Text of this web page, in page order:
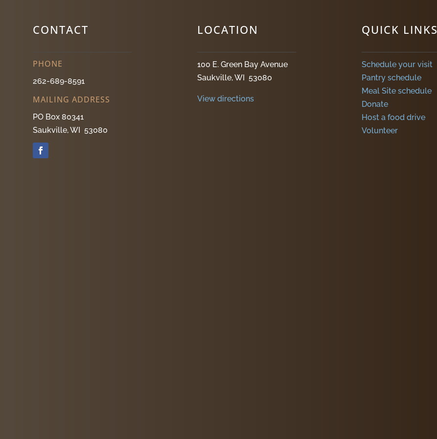
CONTACT
PHONE
262-689-8591
MAILING ADDRESS
PO Box 80341
Saukville, WI 53080
LOCATION
100 E. Green Bay Avenue
Saukville, WI 53080
View directions
QUICK LINKS
Schedule your visit
Pantry schedule
Meal Site schedule
Donate
Host a food drive
Volunteer